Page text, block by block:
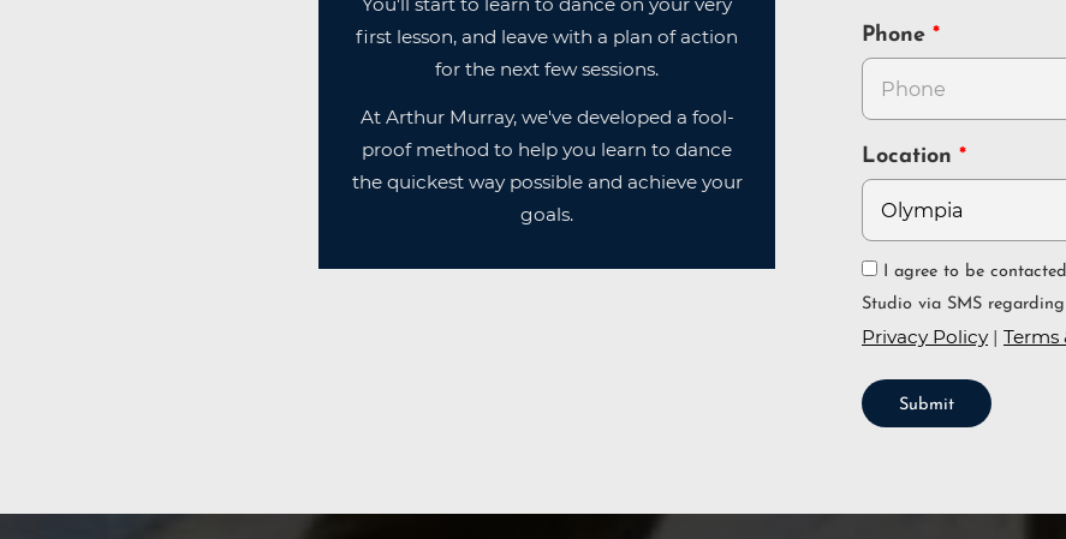
first lesson, and leave with a plan of action
for the next few sessions.
At Arthur Murray, we've developed a fool-
proof method to help you learn to dance
the quickest way possible and achieve your
goals.
Phone
Location
Studio via SMS
Privacy Policy | Terms
Submit